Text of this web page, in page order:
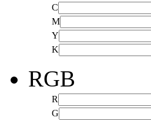
C
M
Y
K
RGB
R
G